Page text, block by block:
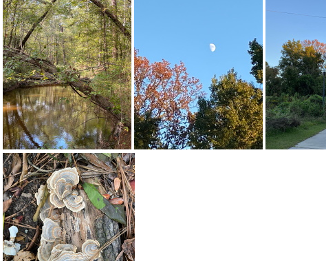
308712631 613799253758186 8873763592710937218 n 18228607552154262
310687418 453633966866771 7388519275089555295 n 17947936400486184